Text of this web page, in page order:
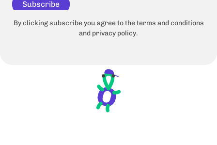
Subscribe
By clicking subscribe you agree to the terms and conditions
and privacy policy.